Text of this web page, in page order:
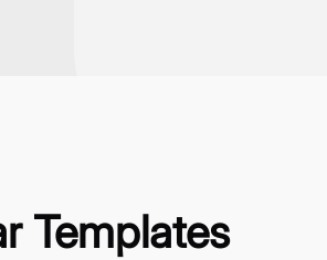
Templates